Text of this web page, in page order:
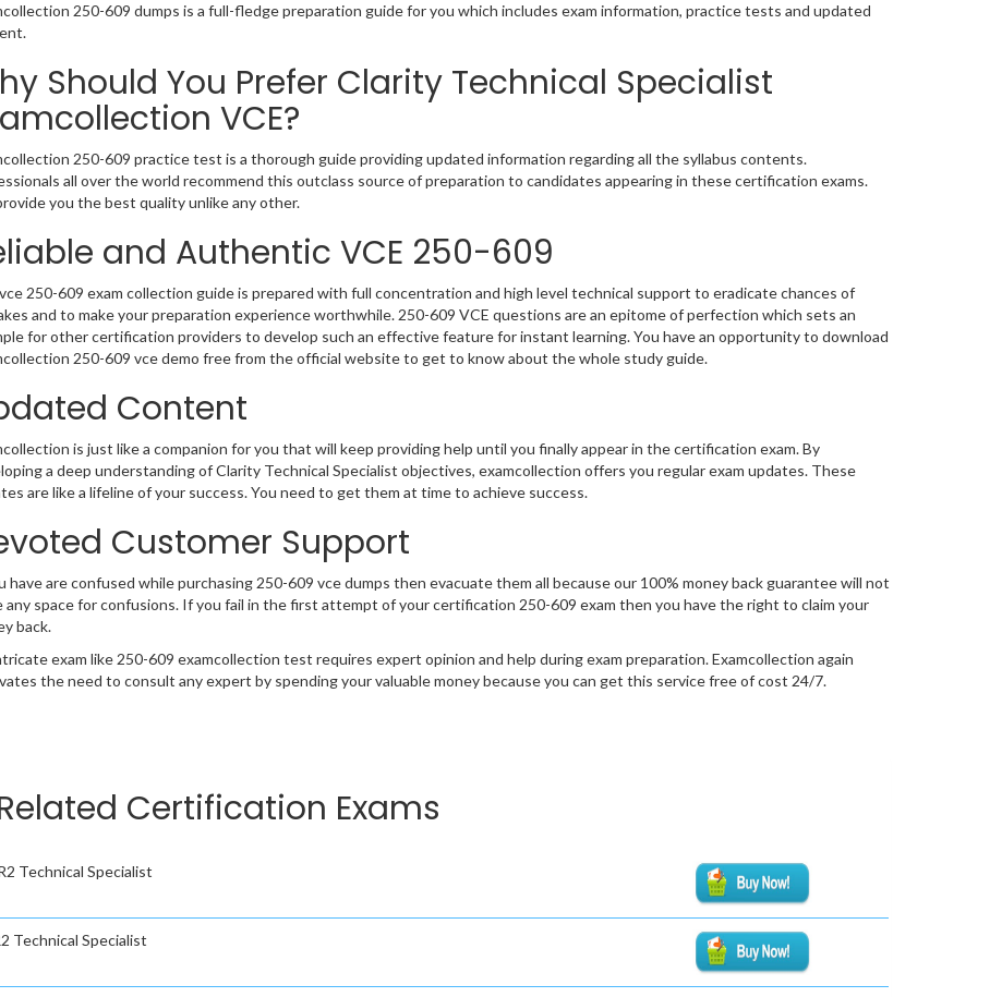
250-609 dumps is a full-fledge preparation guide for you which includes exam information, practice tests and updated
Should You Prefer Clarity Technical Specialist
VCE?
250-609 practice test is a thorough guide providing updated information regarding all the syllabus contents.
all over the world recommend this outclass source of preparation to candidates appearing in these certification exams.
you the best quality unlike any other.
and Authentic VCE 250-609
250-609 exam collection guide is prepared with full concentration and high level technical support to eradicate chances of
and to make your preparation experience worthwhile. 250-609 VCE questions are an epitome of perfection which sets an
for other certification providers to develop such an effective feature for instant learning. You have an opportunity to download
250-609 vce demo free from the official website to get to know about the whole study guide.
Content
is just like a companion for you that will keep providing help until you finally appear in the certification exam. By
a deep understanding of Clarity Technical Specialist objectives, examcollection offers you regular exam updates. These
are like a lifeline of your success. You need to get them at time to achieve success.
Customer Support
have are confused while purchasing 250-609 vce dumps then evacuate them all because our 100% money back guarantee will not
any space for confusions. If you fail in the first attempt of your certification 250-609 exam then you have the right to claim your
back.
exam like 250-609 examcollection test requires expert opinion and help during exam preparation. Examcollection again
the need to consult any expert by spending your valuable money because you can get this service free of cost 24/7.
Certification Exams
Technical Specialist
Technical Specialist